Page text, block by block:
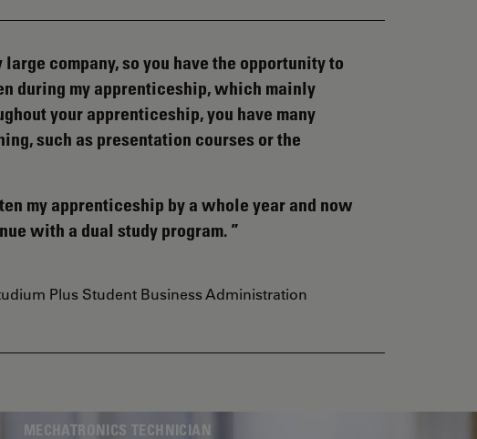
company, so you have the opportunity to
during my apprenticeship, which mainly
your apprenticeship, you have many
such as presentation courses or the
my apprenticeship by a whole year and now
with a dual study program.
Plus Student Business Administration
MECHATRONICS TECHNICIAN